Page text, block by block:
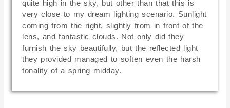
quite high in the sky, but other than that this is
very close to my dream lighting scenario. Sunlight
coming from the right, slightly from in front of the
lens, and fantastic clouds. Not only did they
furnish the sky beautifully, but the reflected light
they provided managed to soften even the harsh
tonality of a spring midday.